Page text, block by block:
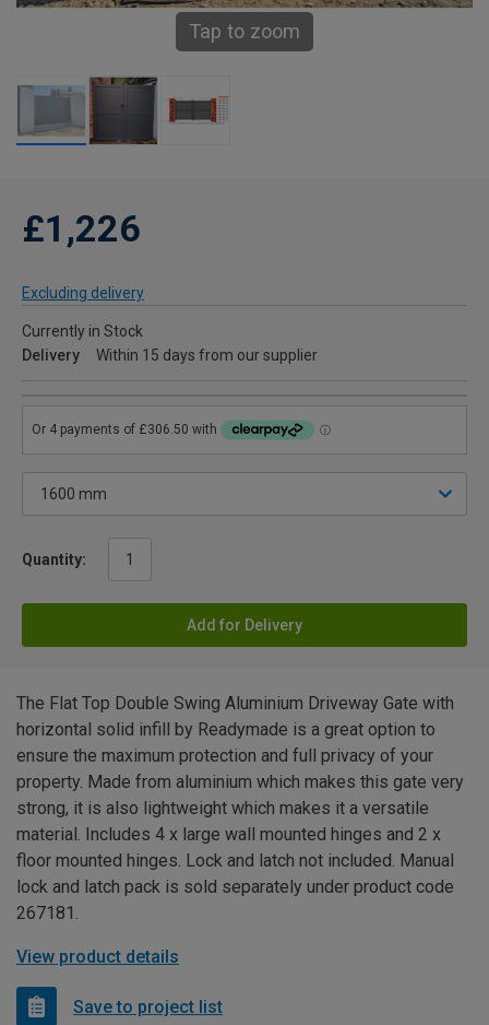
Tap to zoom
£1,226
Excluding delivery
Currently in Stock
Delivery
Within 15 days from our supplier
Quantity:
Add for Delivery
The Flat Top Double Swing Aluminium Driveway Gate with
horizontal solid infill by Readymade is a great option to
ensure the maximum protection and full privacy of your
property. Made from aluminium which makes this gate very
strong, it is also lightweight which makes it a versatile
material. Includes 4 x large wall mounted hinges and 2 x
floor mounted hinges. Lock and latch not included. Manual
lock and latch pack is sold separately under product code
267181.
View product details
Save to project list